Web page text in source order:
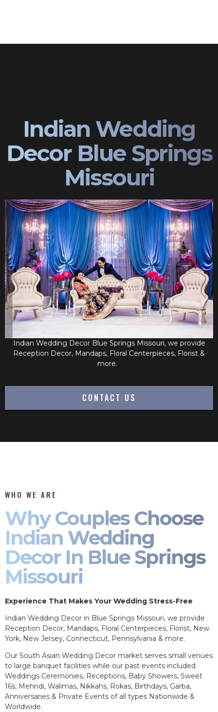
Indian Wedding
Decor Blue Springs
Missouri
Indian Wedding Decor Blue Springs Missouri, we provide
Reception Decor, Mandaps, Floral Centerpieces, Florist &
more.
CONTACT US
WHO WE ARE
Why Couples Choose
Indian Wedding
Decor In Blue Springs
Missouri
Experience That Makes Your Wedding Stress-Free
Indian Wedding Decor in Blue Springs Missouri, we provide
Reception Decor, Mandaps, Floral Centerpieces, Florist, New
York, New Jersey, Connecticut, Pennsylvania & more.
Our South Asian Wedding Decor market serves small venues
to large banquet facilities while our past events included
Weddings Ceremonies, Receptions, Baby Showers, Sweet
16s, Mehndi, Walimas, Nikkahs, Rokas, Birthdays, Garba,
Anniversaries & Private Events of all types Nationwide &
Worldwide.